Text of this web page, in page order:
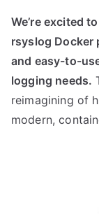
We’re excited
rsyslog Docker
and easy-to-
logging needs.
reimagining of
modern,